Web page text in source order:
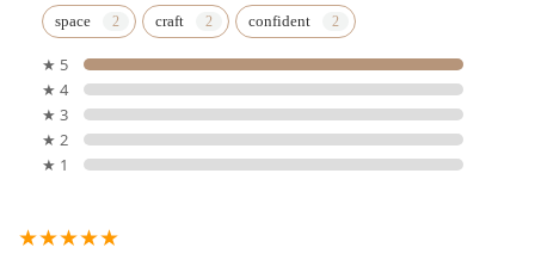
space craft confident
★ 5
★ 4
★ 3
★ 2
★ 1